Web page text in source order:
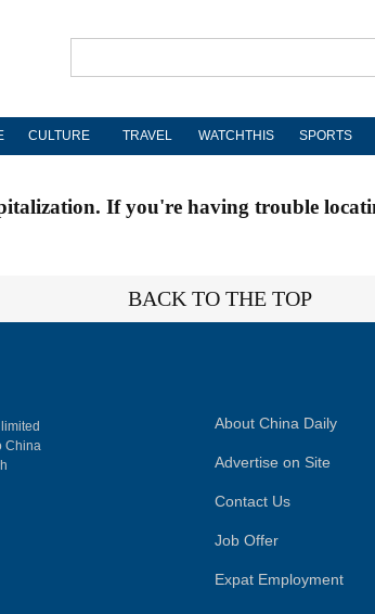
CULTURE TRAVEL WATCHTHIS SPORTS
If you're having trouble
BACK TO THE TOP
China
About China Daily
Advertise on Site
Contact Us
Job Offer
Expat Employment